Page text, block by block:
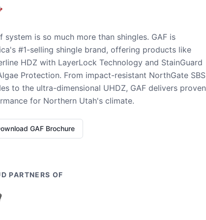
system is so much more than shingles. GAF is
#1-selling shingle brand, offering products like
HDZ with LayerLock Technology and StainGuard
Protection. From impact-resistant NorthGate SBS
to the ultra-dimensional UHDZ, GAF delivers proven
for Northern Utah's climate.
GAF Brochure
PARTNERS OF